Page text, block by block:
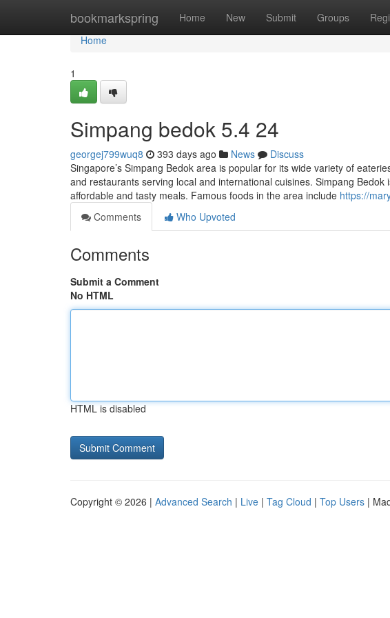
bookmarkspring Home New Submit Groups
Home
Home
1
Simpang bedok 5.4 24
georgej799wuq8 393 days ago News
Discuss
Singapore’s Simpang Bedok area is popular for its wide variety of
and restaurants serving local and international cuisines. Simpang
affordable and tasty meals. Famous foods in the area include https://
Comments
Who Upvoted
Comments
Submit a Comment
No HTML
HTML is disabled
Copyright © 2026 | Advanced Search | Live | Tag Cloud | Top Users |